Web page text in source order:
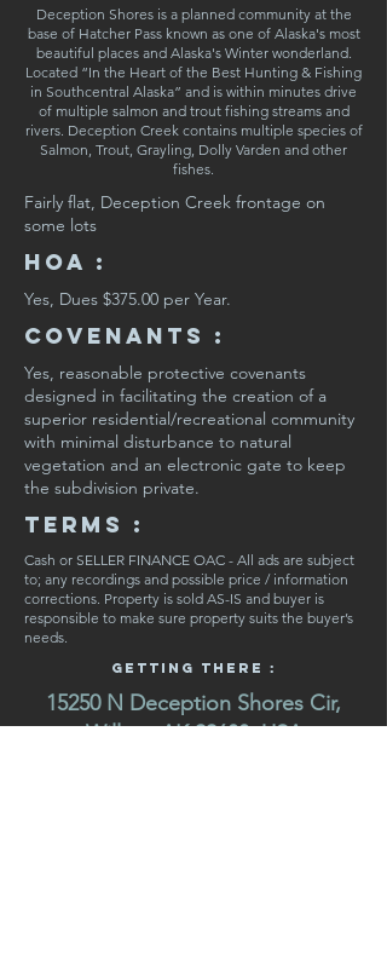
Deception Shores is a planned community at the
base of Hatcher Pass known as one of Alaska's most
beautiful places and Alaska's Winter wonderland.
Located “In the Heart of the Best Hunting & Fishing
in Southcentral Alaska” and is within minutes drive
of multiple salmon and trout fishing streams and
rivers. Deception Creek contains multiple species of
Salmon, Trout, Grayling, Dolly Varden and other
fishes.
Fairly flat, Deception Creek frontage on
some lots
HOA :
Yes, Dues $375.00 per Year.
CovenaNts :
Yes, reasonable protective covenants
designed in facilitating the creation of a
superior residential/recreational community
with minimal disturbance to natural
vegetation and an electronic gate to keep
the subdivision private.
Terms :
Cash or SELLER FINANCE OAC - All ads are subject
to; any recordings and possible price / information
corrections. Property is sold AS-IS and buyer is
responsible to make sure property suits the buyer’s
needs.
Getting There :
15250 N Deception Shores Cir,
Willow, AK 99688, USA